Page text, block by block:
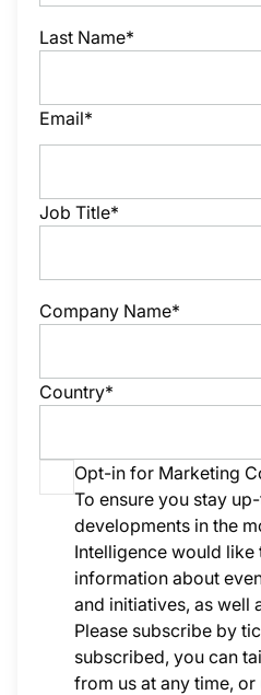
Last Name*
Email*
Job Title*
Company Name*
Country*
Opt-in for Marketing
To ensure you stay
developments in the
Intelligence would like
information about
and initiatives, as well
Please subscribe by
subscribed, you can
from us at any time,